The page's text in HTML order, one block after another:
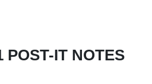
POST-IT NOTES